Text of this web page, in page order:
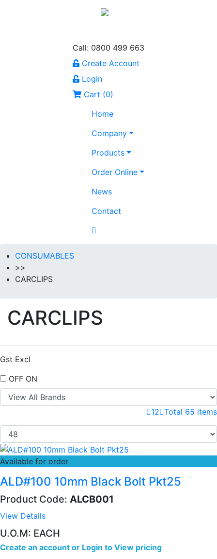
Call: 0800 499 663
Create Account
Login
Cart (0)
Home
Company
Products
Order Online
News
Contact
CONSUMABLES
>>
CARCLIPS
CARCLIPS
Gst Excl
OFF ON
12 Total 65 items
Available for order
ALD#100 10mm Black Bolt Pkt25
Product Code: ALCB001
View Details
U.O.M: EACH
Create an account or Login to View pricing